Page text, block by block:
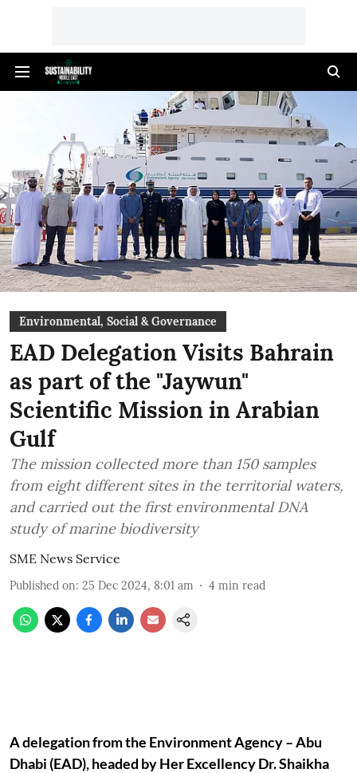
Environmental, Social & Governance
EAD Delegation Visits Bahrain
as part of the "Jaywun"
Scientific Mission in Arabian
Gulf
The mission collected more than 150 samples
from eight different sites in the territorial waters,
and carried out the first environmental DNA
study of marine biodiversity
SME News Service
Published on: 25 Dec 2024, 8:01 am 4 min read
A delegation from the Environment Agency – Abu
Dhabi (EAD), headed by Her Excellency Dr. Shaikha